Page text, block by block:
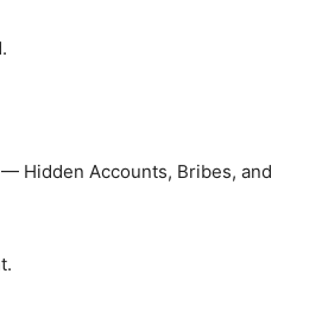
Hidden Accounts, Bribes, and